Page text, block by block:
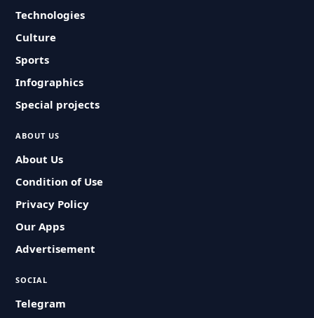
Technologies
Culture
Sports
Infographics
Special projects
ABOUT US
About Us
Condition of Use
Privacy Policy
Our Apps
Advertisement
SOCIAL
Telegram